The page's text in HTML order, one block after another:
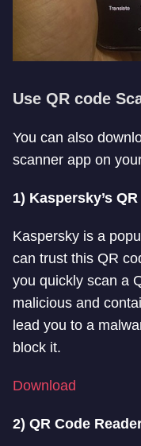
Use QR code
You can also
scanner app on
1) Kaspersky’s
Kaspersky is a
can trust this QR
you quickly scan a
malicious and
lead you to a
block it.
Download
2) QR Code